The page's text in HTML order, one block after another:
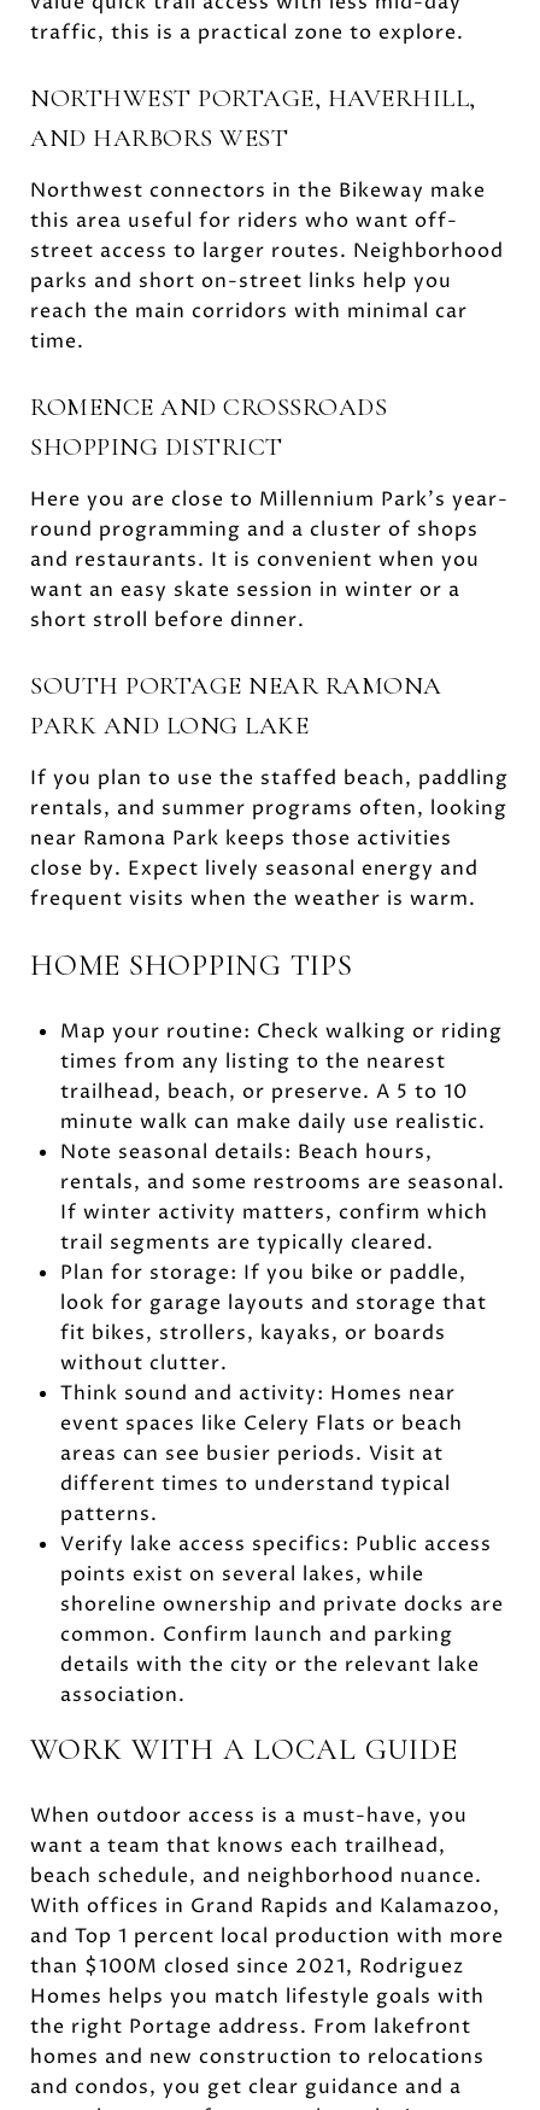
traffic, this is a practical zone to explore.
NORTHWEST PORTAGE, HAVERHILL,
AND HARBORS WEST
Northwest connectors in the Bikeway make
this area useful for riders who want off-
street access to larger routes. Neighborhood
parks and short on-street links help you
reach the main corridors with minimal car
time.
ROMENCE AND CROSSROADS
SHOPPING DISTRICT
Here you are close to Millennium Park’s year-
round programming and a cluster of shops
and restaurants. It is convenient when you
want an easy skate session in winter or a
short stroll before dinner.
SOUTH PORTAGE NEAR RAMONA
PARK AND LONG LAKE
If you plan to use the staffed beach, paddling
rentals, and summer programs often, looking
near Ramona Park keeps those activities
close by. Expect lively seasonal energy and
frequent visits when the weather is warm.
HOME SHOPPING TIPS
Map your routine: Check walking or riding
times from any listing to the nearest
trailhead, beach, or preserve. A 5 to 10
minute walk can make daily use realistic.
Note seasonal details: Beach hours,
rentals, and some restrooms are seasonal.
If winter activity matters, confirm which
trail segments are typically cleared.
Plan for storage: If you bike or paddle,
look for garage layouts and storage that
fit bikes, strollers, kayaks, or boards
without clutter.
Think sound and activity: Homes near
event spaces like Celery Flats or beach
areas can see busier periods. Visit at
different times to understand typical
patterns.
Verify lake access specifics: Public access
points exist on several lakes, while
shoreline ownership and private docks are
common. Confirm launch and parking
details with the city or the relevant lake
association.
WORK WITH A LOCAL GUIDE
When outdoor access is a must-have, you
want a team that knows each trailhead,
beach schedule, and neighborhood nuance.
With offices in Grand Rapids and Kalamazoo,
and Top 1 percent local production with more
than $100M closed since 2021, Rodriguez
Homes helps you match lifestyle goals with
the right Portage address. From lakefront
homes and new construction to relocations
and condos, you get clear guidance and a